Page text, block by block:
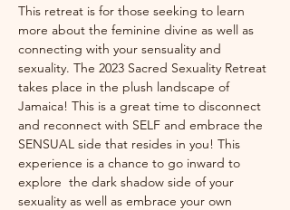
This retreat is for those seeking to learn
more about the feminine divine as well as
connecting with your sensuality and
sexuality. The 2023 Sacred Sexuality Retreat
takes place in the plush landscape of
Jamaica! This is a great time to disconnect
and reconnect with SELF and embrace the
SENSUAL side that resides in you! This
experience is a chance to go inward to
explore  the dark shadow side of your
sexuality as well as embrace your own